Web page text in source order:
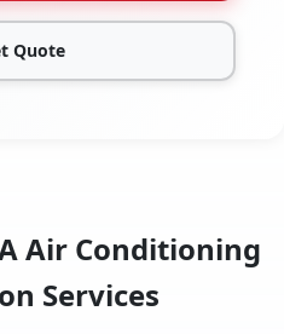
Quote
Air Conditioning
Services